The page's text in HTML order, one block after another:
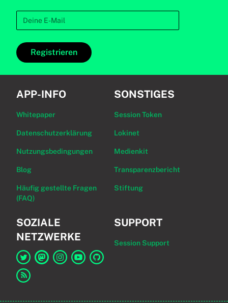
Registrieren
APP-INFO
Whitepaper
Datenschutzerklärung
Nutzungsbedingungen
Blog
Häufig gestellte Fragen
(FAQ)
SONSTIGES
Session Token
Lokinet
Medienkit
Transparenzbericht
Stiftung
SOZIALE
NETZWERKE
Link zu Session auf Twitter
SUPPORT
Session Support